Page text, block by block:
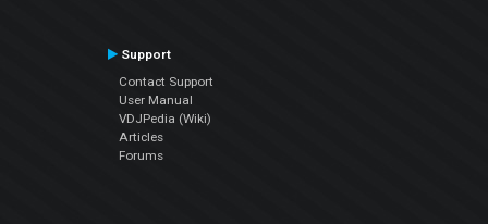
Support
Contact Support
User Manual
VDJPedia (Wiki)
Articles
Forums